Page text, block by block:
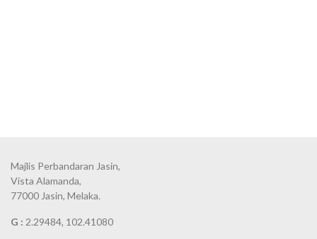
Majlis Perbandaran Jasin,
Vista Alamanda,
77000 Jasin, Melaka.
G : 2.29484, 102.41080